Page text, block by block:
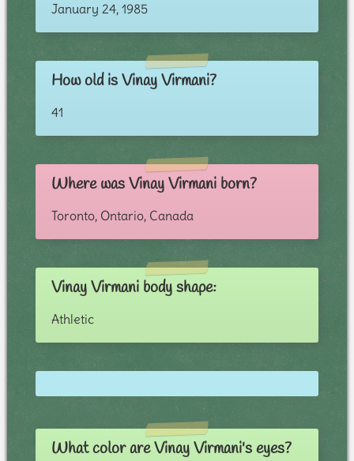
January 24, 1985
How old is Vinay Virmani?
41
Where was Vinay Virmani born?
Toronto, Ontario, Canada
Vinay Virmani body shape:
Athletic
What color are Vinay Virmani's eyes?